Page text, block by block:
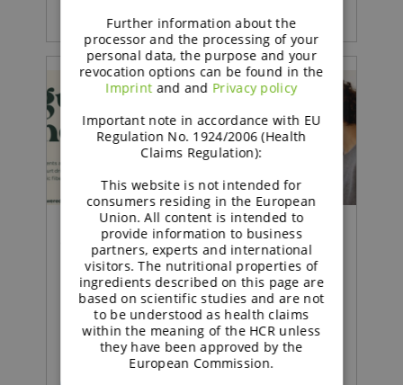
Concept |
Sustained energy
strawberry yoghurt
Further information about the
processor and the processing of your
personal data, the purpose and your
revocation options can be found in the
Imprintand and Privacy policy
Important note in accordance with EU
Regulation No. 1924/2006 (Health
Claims Regulation):
This website is not intended for
consumers residing in the European
Union. All content is intended to
provide information to business
partners, experts and international
visitors. The nutritional properties of
ingredients described on this page are
based on scientific studies and are not
to be understood as health claims
within the meaning of the HCR unless
they have been approved by the
European Commission.